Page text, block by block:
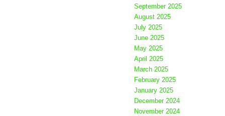
September 2025
August 2025
July 2025
June 2025
May 2025
April 2025
March 2025
February 2025
January 2025
December 2024
November 2024